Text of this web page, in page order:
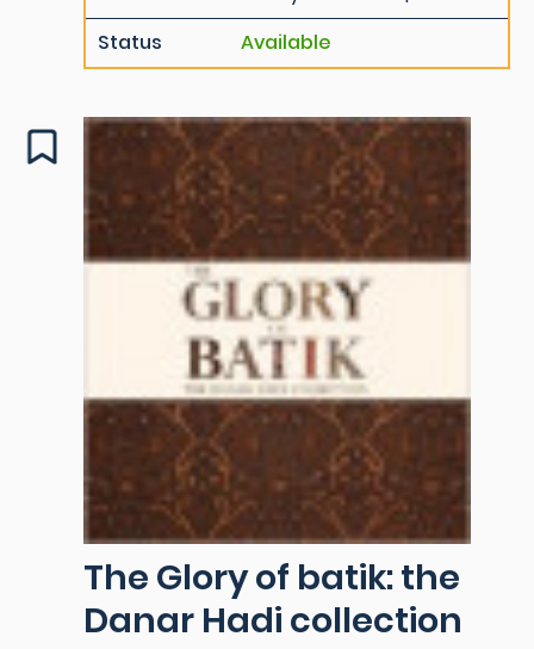
Status
Available
The Glory of batik: the
Danar Hadi collection